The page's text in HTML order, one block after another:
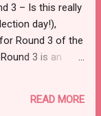
3 – Is this really
day!),
Round 3 of the
3 is an
away instead
READ MORE